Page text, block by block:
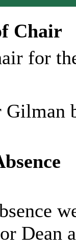
Chair
for
Dean